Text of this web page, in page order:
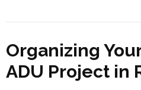
Organizing
ADU Project in